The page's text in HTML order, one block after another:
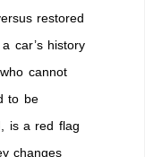
restored
car’s history
cannot
to be
is a red flag
changes